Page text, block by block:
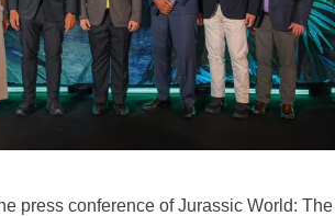
press conference of Jurassic World: The